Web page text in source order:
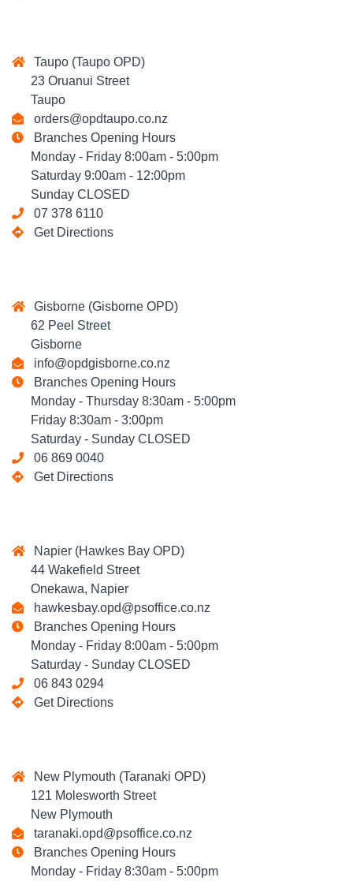
Taupo (Taupo OPD)
23 Oruanui Street
Taupo
orders@opdtaupo.co.nz
Branches Opening Hours
Monday - Friday 8:00am - 5:00pm
Saturday 9:00am - 12:00pm
Sunday CLOSED
07 378 6110
Get Directions
Gisborne (Gisborne OPD)
62 Peel Street
Gisborne
info@opdgisborne.co.nz
Branches Opening Hours
Monday - Thursday 8:30am - 5:00pm
Friday 8:30am - 3:00pm
Saturday - Sunday CLOSED
06 869 0040
Get Directions
Napier (Hawkes Bay OPD)
44 Wakefield Street
Onekawa, Napier
hawkesbay.opd@psoffice.co.nz
Branches Opening Hours
Monday - Friday 8:00am - 5:00pm
Saturday - Sunday CLOSED
06 843 0294
Get Directions
New Plymouth (Taranaki OPD)
121 Molesworth Street
New Plymouth
taranaki.opd@psoffice.co.nz
Branches Opening Hours
Monday - Friday 8:30am - 5:00pm